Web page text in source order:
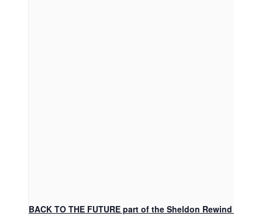
BACK TO THE FUTURE part of the Sheldon Rewind Movie